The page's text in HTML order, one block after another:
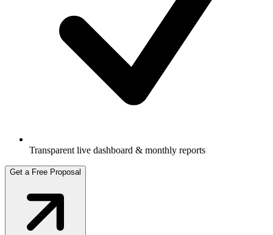
Transparent live dashboard & monthly reports
Get a Free Proposal